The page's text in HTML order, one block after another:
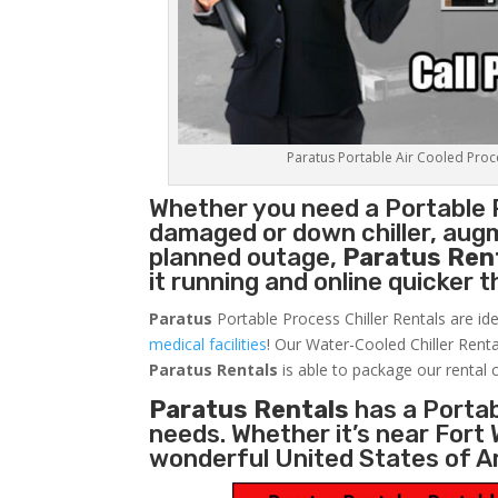
Paratus Portable Air Cooled
Whether you need a Portable
damaged or down chiller,
planned outage, Paratus
it running and online quicker
Paratus Portable Process Chiller Rentals are
medical facilities! Our Water-Cooled Chiller
Paratus Rentals is able to package our rental
Paratus Rentals has a
needs. Whether it’s near
wonderful United States of